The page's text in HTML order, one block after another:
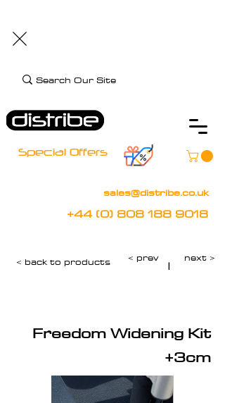
Special Offers
sales@distribe.co.uk
+44 (0) 808 188 9018
< back to products < prev next >
|
Freedom Widening Kit
+3cm